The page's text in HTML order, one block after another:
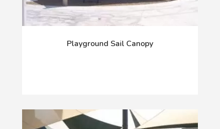
Playground Sail Canopy